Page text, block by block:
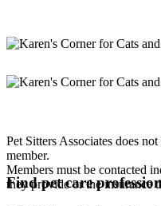
Pet Sitters Associates does
member.
Members must be contacted
they provide or the insurance
Find pet care